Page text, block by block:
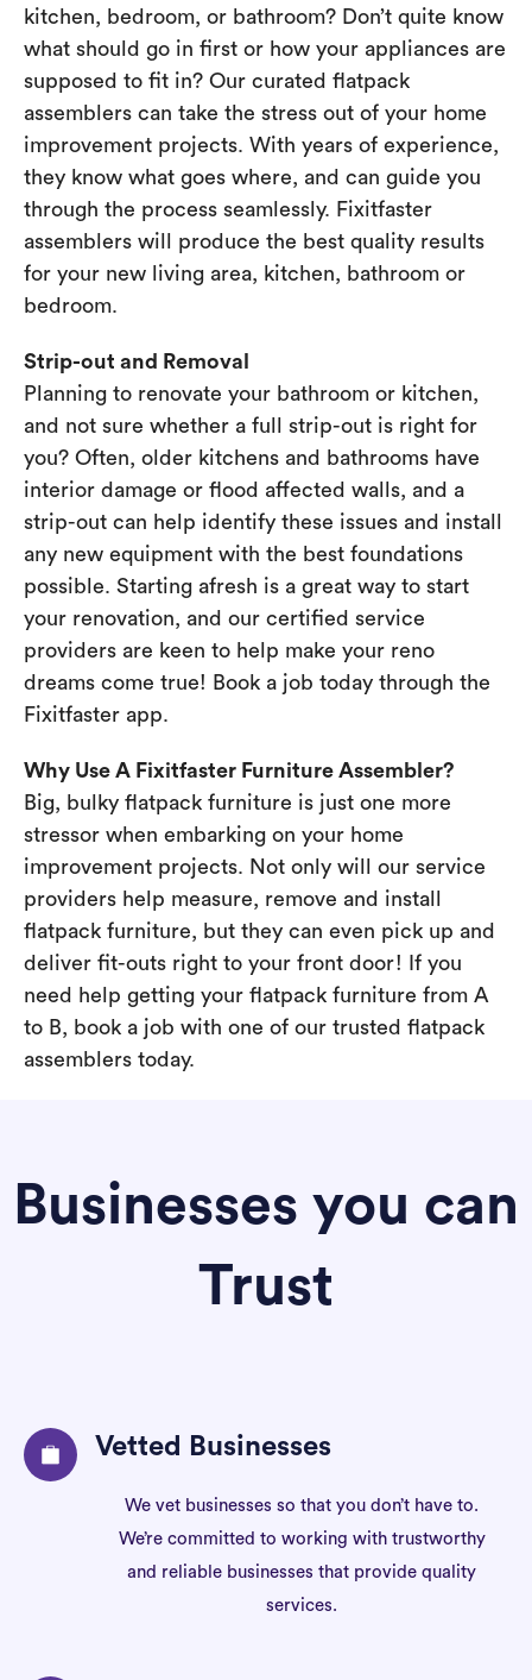
kitchen, bedroom, or bathroom? Don’t quite know
what should go in first or how your appliances are
supposed to fit in? Our curated flatpack
assemblers can take the stress out of your home
improvement projects. With years of experience,
they know what goes where, and can guide you
through the process seamlessly. Fixitfaster
assemblers will produce the best quality results
for your new living area, kitchen, bathroom or
bedroom.
Strip-out and Removal
Planning to renovate your bathroom or kitchen,
and not sure whether a full strip-out is right for
you? Often, older kitchens and bathrooms have
interior damage or flood affected walls, and a
strip-out can help identify these issues and install
any new equipment with the best foundations
possible. Starting afresh is a great way to start
your renovation, and our certified service
providers are keen to help make your reno
dreams come true! Book a job today through the
Fixitfaster app.
Why Use A Fixitfaster Furniture Assembler?
Big, bulky flatpack furniture is just one more
stressor when embarking on your home
improvement projects. Not only will our service
providers help measure, remove and install
flatpack furniture, but they can even pick up and
deliver fit-outs right to your front door! If you
need help getting your flatpack furniture from A
to B, book a job with one of our trusted flatpack
assemblers today.
Businesses you can
Trust
Vetted Businesses
We vet businesses so that you don’t have to.
We’re committed to working with trustworthy
and reliable businesses that provide quality
services.